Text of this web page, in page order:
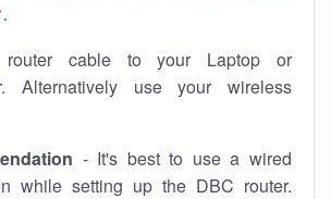
.
router cable to your Laptop or
Alternatively use your wireless
- It's best to use a wired
while setting up the DBC router.